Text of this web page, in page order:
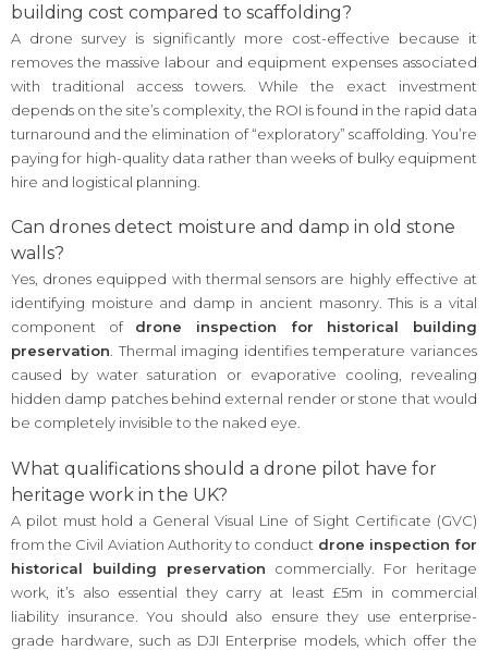
building cost compared to scaffolding?
A drone survey is significantly more cost-effective because it
removes the massive labour and equipment expenses associated
with traditional access towers. While the exact investment
depends on the site’s complexity, the ROI is found in the rapid data
turnaround and the elimination of “exploratory” scaffolding. You’re
paying for high-quality data rather than weeks of bulky equipment
hire and logistical planning.
Can drones detect moisture and damp in old stone
walls?
Yes, drones equipped with thermal sensors are highly effective at
identifying moisture and damp in ancient masonry. This is a vital
component of drone inspection for historical building
preservation. Thermal imaging identifies temperature variances
caused by water saturation or evaporative cooling, revealing
hidden damp patches behind external render or stone that would
be completely invisible to the naked eye.
What qualifications should a drone pilot have for
heritage work in the UK?
A pilot must hold a General Visual Line of Sight Certificate (GVC)
from the Civil Aviation Authority to conduct drone inspection for
historical building preservation commercially. For heritage
work, it’s also essential they carry at least £5m in commercial
liability insurance. You should also ensure they use enterprise-
grade hardware, such as DJI Enterprise models, which offer the